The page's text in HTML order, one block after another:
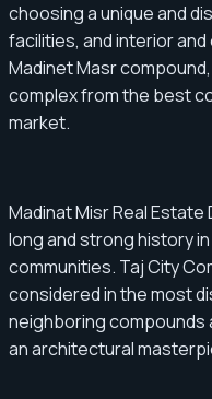
choosing a unique and
facilities, and interior
Madinet Masr
complex from the best
market.
Madinat Misr Real
long and strong history
communities. Taj City
considered in the most
neighboring compounds
an architectural